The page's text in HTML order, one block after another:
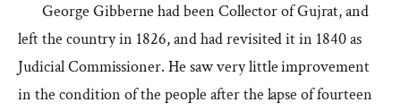
George Gibberne had been Collector of Gujrat, and
left the country in 1826, and had revisited it in 1840 as
Judicial Commissioner. He saw very little improvement
in the condition of the people after the lapse of fourteen